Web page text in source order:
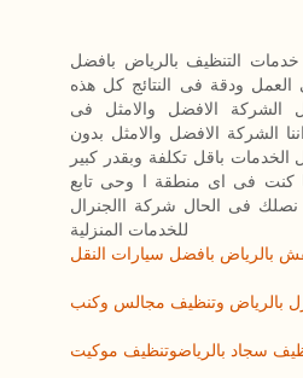
التنظيف بالرياض بافضل
ودقة فى النتائج كل هذه
الشركة الافضل والامثل فى
الشركة الافضل والامثل بدون
باقل تكلفة وبقدر كبير
كنت فى اى منطقة ا وحى تابع
فى الحال شركة االجنرال
للخدمات المنزلية
بالرياض بافضل سيارات النقل
بالرياض وتنظيف مجالس وكنب
سجاد بالرياضوتنظيف موكيت